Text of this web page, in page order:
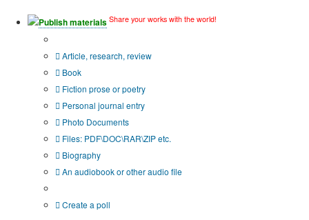
Publish materials Share your works with the world!
Article, research, review
Book
Fiction prose or poetry
Personal journal entry
Photo Documents
Files: PDF\DOC\RAR\ZIP etc.
Biography
An audiobook or other audio file
Create a poll